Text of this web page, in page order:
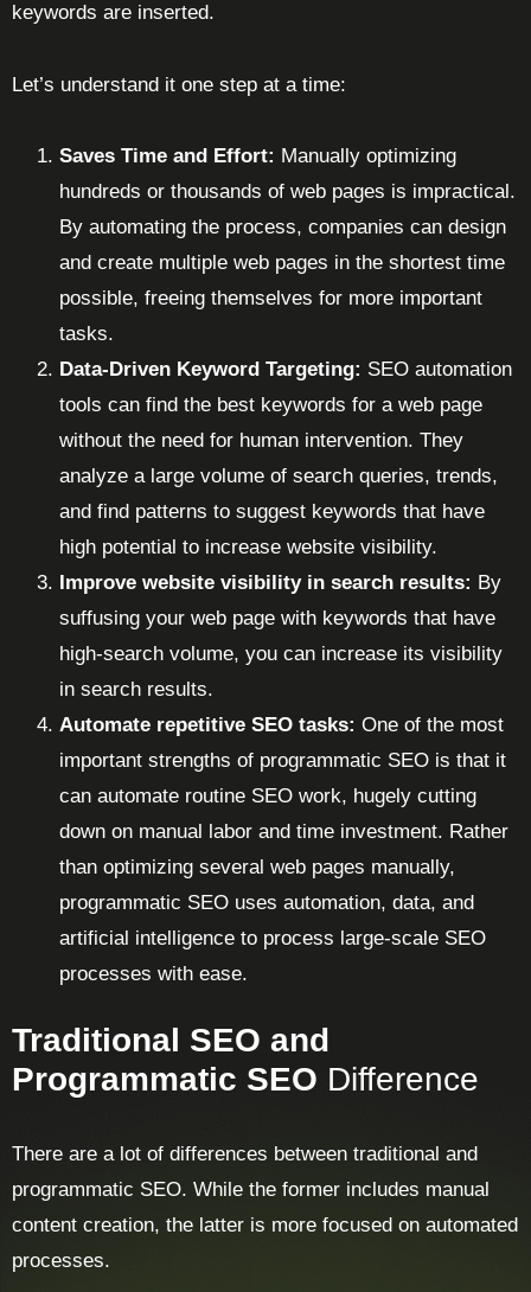
keywords are inserted.
Let’s understand it one step at a time:
Saves Time and Effort: Manually optimizing
hundreds or thousands of web pages is impractical.
By automating the process, companies can design
and create multiple web pages in the shortest time
possible, freeing themselves for more important
tasks.
Data-Driven Keyword Targeting: SEO automation
tools can find the best keywords for a web page
without the need for human intervention. They
analyze a large volume of search queries, trends,
and find patterns to suggest keywords that have
high potential to increase website visibility.
Improve website visibility in search results: By
suffusing your web page with keywords that have
high-search volume, you can increase its visibility
in search results.
Automate repetitive SEO tasks: One of the most
important strengths of programmatic SEO is that it
can automate routine SEO work, hugely cutting
down on manual labor and time investment. Rather
than optimizing several web pages manually,
programmatic SEO uses automation, data, and
artificial intelligence to process large-scale SEO
processes with ease.
Traditional SEO and
Programmatic SEO Difference
There are a lot of differences between traditional and
programmatic SEO. While the former includes manual
content creation, the latter is more focused on automated
processes.